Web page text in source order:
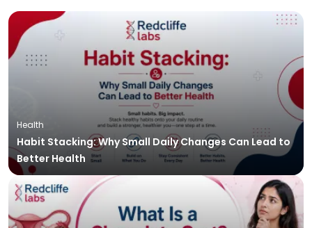
Health
Habit Stacking: Why Small Daily Changes Can Lead to
Better Health